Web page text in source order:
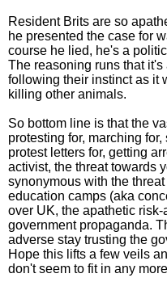
Resident Brits are so
he presented the case for
course he lied, he's a
The reasoning runs that
following their instinct as it
killing other animals.
So bottom line is that the
protesting for, marching
protest letters for, getting
activist, the threat towards
synonymous with the
education camps (aka
over UK, the apathetic
government propaganda.
adverse stay trusting the
Hope this lifts a few veils
don't seem to fit in any